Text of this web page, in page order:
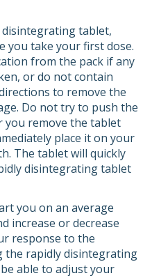
tablet,
you take your first dose.
from the pack if any
or do not contain
to remove the
Do not try to push the
remove the tablet
place it on your
The tablet will quickly
disintegrating tablet
you on an average
increase or decrease
response to the
the rapidly disintegrating
able to adjust your